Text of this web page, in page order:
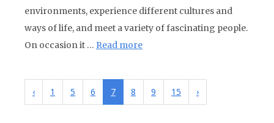
environments, experience different cultures and
ways of life, and meet a variety of fascinating people.
On occasion it … Read more
‹ 1 5 6 7 8 9 15 ›